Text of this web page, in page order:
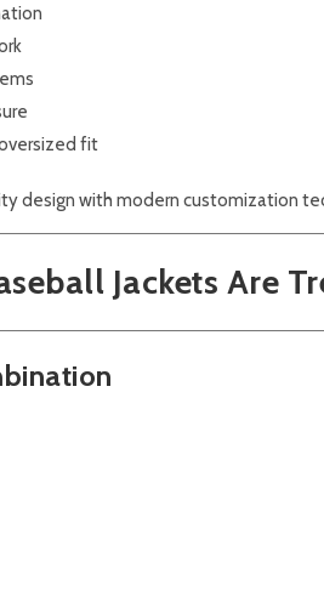
oversized fit
design with modern customization
Jackets Are